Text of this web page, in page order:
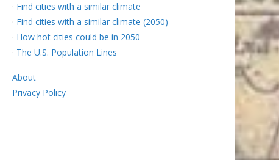
· Find cities with a similar climate
· Find cities with a similar climate (2050)
· How hot cities could be in 2050
· The U.S. Population Lines
About
Privacy Policy